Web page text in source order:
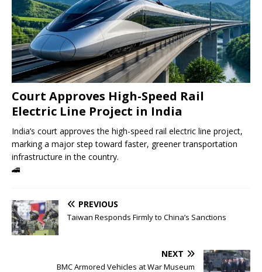
Court Approves High-Speed ​​Rail
Electric Line Project in India
India’s court approves the high-speed rail electric line project,
marking a major step toward faster, greener transportation
infrastructure in the country.
🚄
PREVIOUS
Taiwan Responds Firmly to China’s Sanctions
NEXT
BMC Armored Vehicles at War Museum